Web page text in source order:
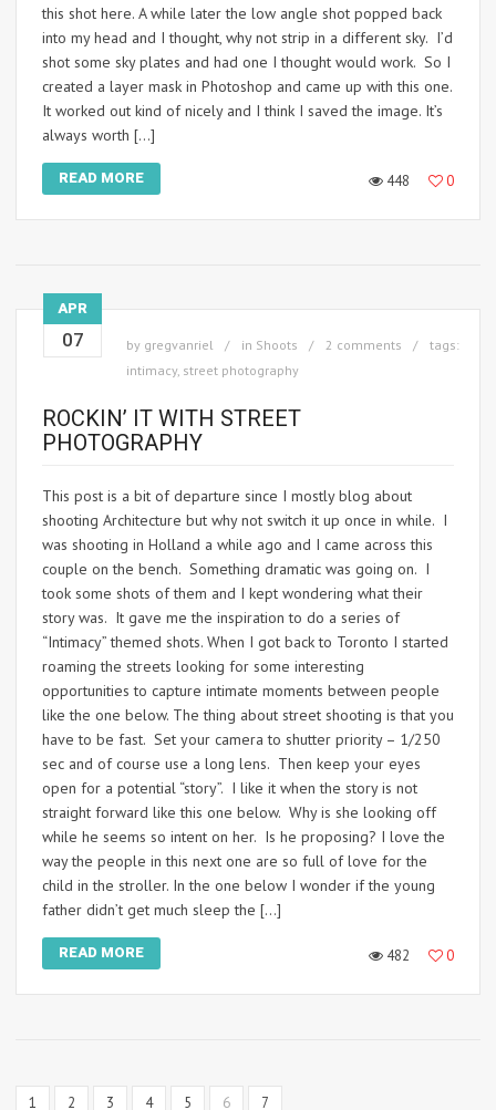
this shot here. A while later the low angle shot popped back
into my head and I thought, why not strip in a different sky. I’d
shot some sky plates and had one I thought would work. So I
created a layer mask in Photoshop and came up with this one.
It worked out kind of nicely and I think I saved the image. It’s
always worth […]
READ MORE 448 0
APR
07 by gregvanriel in Shoots 2 comments
tags:
intimacy, street photography
ROCKIN’ IT WITH STREET
PHOTOGRAPHY
This post is a bit of departure since I mostly blog about
shooting Architecture but why not switch it up once in while. I
was shooting in Holland a while ago and I came across this
couple on the bench. Something dramatic was going on. I
took some shots of them and I kept wondering what their
story was. It gave me the inspiration to do a series of
“Intimacy” themed shots. When I got back to Toronto I started
roaming the streets looking for some interesting
opportunities to capture intimate moments between people
like the one below. The thing about street shooting is that you
have to be fast. Set your camera to shutter priority – 1/250
sec and of course use a long lens. Then keep your eyes
open for a potential “story”. I like it when the story is not
straight forward like this one below. Why is she looking off
while he seems so intent on her. Is he proposing? I love the
way the people in this next one are so full of love for the
child in the stroller. In the one below I wonder if the young
father didn’t get much sleep the […]
READ MORE 482 0
1 2 3 4 5 6 7